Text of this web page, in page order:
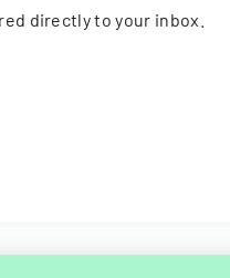
directly to your inbox.